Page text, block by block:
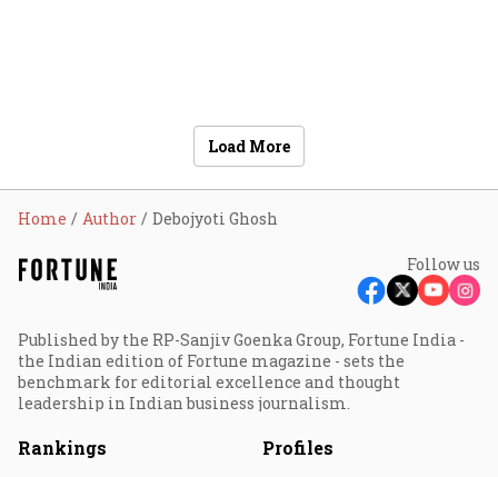
Load More
Home Author Debojyoti Ghosh
Follow us
Published by the RP-Sanjiv Goenka Group, Fortune India -
the Indian edition of Fortune magazine - sets the
benchmark for editorial excellence and thought
leadership in Indian business journalism.
Rankings Profiles